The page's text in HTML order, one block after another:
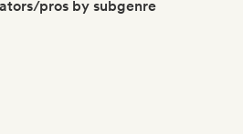
pros by subgenre